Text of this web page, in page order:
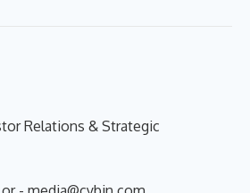
Relations & Strategic